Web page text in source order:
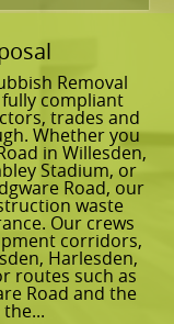
Removal
compliant
trades and
Whether you
in Willesden,
Stadium, or
Road, our
waste
Our crews
corridors,
Harlesden,
routes such as
Road and the